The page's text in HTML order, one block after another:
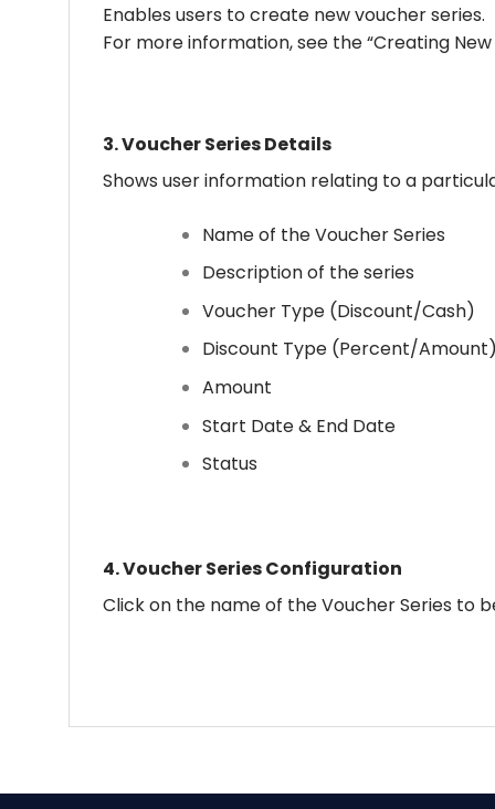
Enables users to create new voucher series.
For more information, see the “Creating
3.Voucher Series Details
Shows user information relating to a
Name of the Voucher Series
Description of the series
Voucher Type (Discount/Cash)
Discount Type (Percent/
Amount
Start Date & End Date
Status
4.Voucher Series Configuration
Click on the name of the Voucher Series to